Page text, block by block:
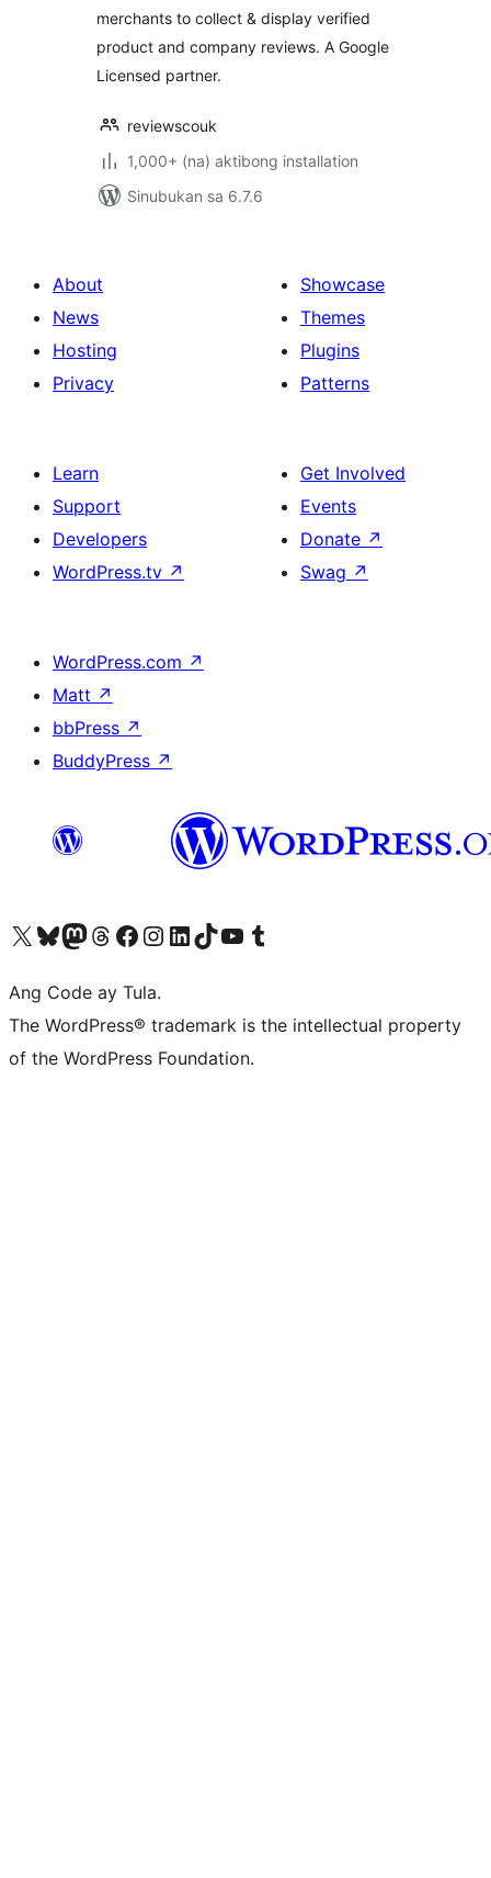
merchants to collect & display verified
product and company reviews. A Google
Licensed partner.
reviewscouk
1,000+ (na) aktibong installation
Sinubukan sa 6.7.6
About
News
Hosting
Privacy
Showcase
Themes
Plugins
Patterns
Learn
Support
Developers
WordPress.tv ↗
Get Involved
Events
Donate ↗
Swag ↗
WordPress.com ↗
Matt ↗
bbPress ↗
BuddyPress ↗
Visit our X (formerly Twitter) account
Bisitahin ang aming Bluesky account
Visit our Mastodon account
Bisitahin ang aming Threads account
Visit our Facebook page
Visit our Instagram account
Visit our LinkedIn account
Bisitahin ang aming TikTok account
Visit our YouTube channel
Bisitahin ang aming Tumblr account
Ang Code ay Tula.
The WordPress® trademark is the intellectual property
of the WordPress Foundation.